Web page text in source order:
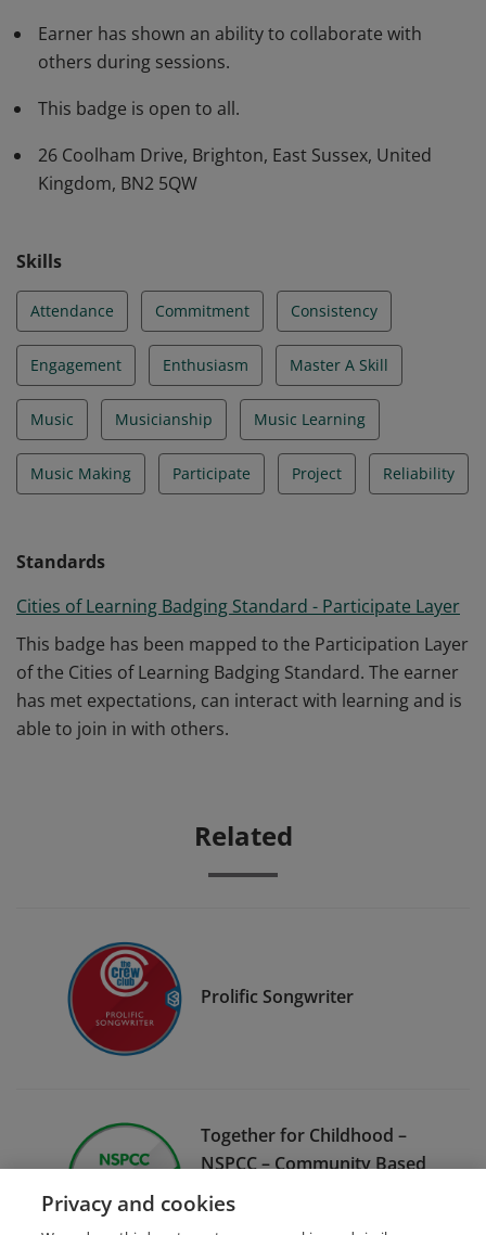
Earner has shown an ability to collaborate with
others during sessions.
This badge is open to all.
26 Coolham Drive, Brighton, East Sussex, United
Kingdom, BN2 5QW
Skills
Attendance Commitment Consistency
Engagement Enthusiasm Master A Skill
Music Musicianship Music Learning
Music Making Participate Project Reliability
Standards
Cities of Learning Badging Standard - Participate Layer
This badge has been mapped to the Participation Layer
of the Cities of Learning Badging Standard. The earner
has met expectations, can interact with learning and is
able to join in with others.
Related
Prolific Songwriter
Together for Childhood –
NSPCC – Community Based
Project Preventing Child
Sexual Abuse
Privacy and cookies